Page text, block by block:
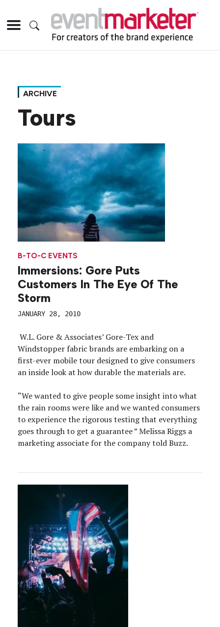
ARCHIVE
Tours
B-TO-C EVENTS
Immersions: Gore Puts
Customers In The Eye Of The
Storm
JANUARY 28, 2010
W.L. Gore & Associates’ Gore-Tex and
Windstopper fabric brands are embarking on a
first-ever mobile tour designed to give consumers
an inside look at how durable the materials are.
“We wanted to give people some insight into what
the rain rooms were like and we wanted consumers
to experience the rigorous testing that everything
goes through to get a guarantee ” Melissa Riggs a
marketing associate for the company told Buzz.